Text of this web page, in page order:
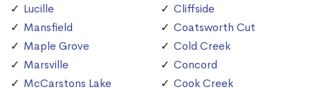
Lucille
Mansfield
Maple Grove
Marsville
McCarstons Lake
Cliffside
Coatsworth Cut
Cold Creek
Concord
Cook Creek